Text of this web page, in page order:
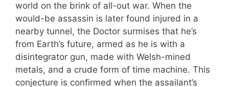
world on the brink of all-out war. When the
would-be assassin is later found injured in a
nearby tunnel, the Doctor surmises that he’s
from Earth’s future, armed as he is with a
disintegrator gun, made with Welsh-mined
metals, and a crude form of time machine. This
conjecture is confirmed when the assailant’s